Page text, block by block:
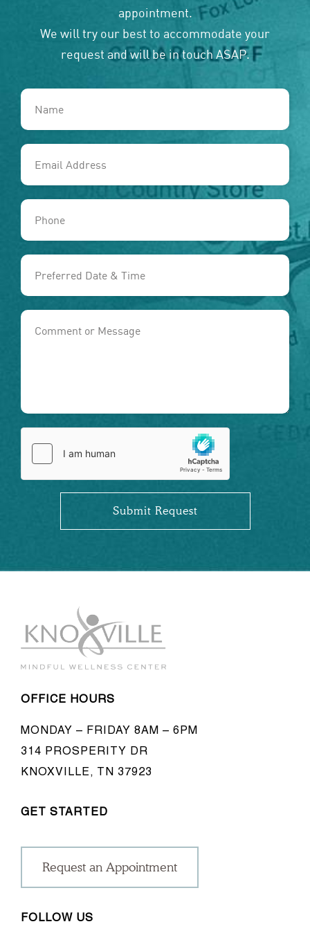
appointment.
We will try our best to accommodate your
request and will be in touch ASAP.
OFFICE HOURS
MONDAY – FRIDAY 8AM – 6PM
314 PROSPERITY DR
KNOXVILLE, TN 37923
GET STARTED
Request an Appointment
FOLLOW US